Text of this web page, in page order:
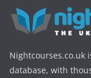
Nightcourses.co.uk
database, with